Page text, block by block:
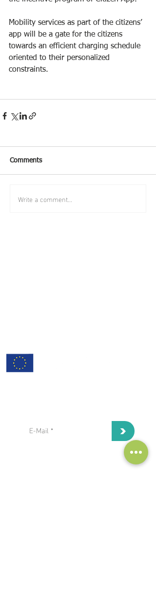
Mobility services as part of the citizens’
app will be a gate for the citizens
towards an efficient charging schedule
oriented to their personalized
constraints.
Comments
Write a comment...
>